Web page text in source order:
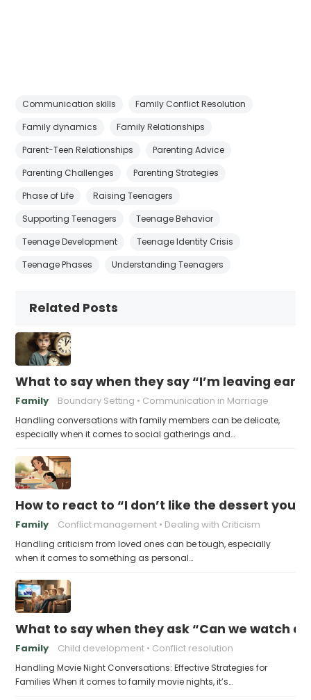
Communication skills
Family Conflict Resolution
Family dynamics
Family Relationships
Parent-Teen Relationships
Parenting Advice
Parenting Challenges
Parenting Strategies
Phase of Life
Raising Teenagers
Supporting Teenagers
Teenage Behavior
Teenage Development
Teenage Identity Crisis
Teenage Phases
Understanding Teenagers
Related Posts
What to say when they say “I’m leaving
Family Boundary Setting Communication in Marriage
Handling conversations with family members can be delicate,
especially when it comes to social gatherings and…
How to react to “I don’t like the dessert you
Family Conflict management Dealing with Criticism
Handling criticism from loved ones can be tough, especially
when it comes to something as personal…
What to say when they ask “Can we watch a
Family Child development Conflict resolution
Handling Movie Night Conversations: Effective Strategies for
Families When it comes to family movie nights, it’s…